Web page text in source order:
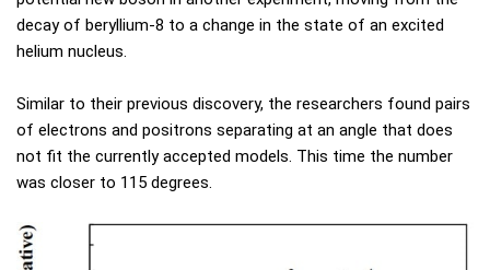
decay of beryllium-8 to a change in the state of an excited
helium nucleus.
Similar to their previous discovery, the researchers found pairs
of electrons and positrons separating at an angle that does
not fit the currently accepted models. This time the number
was closer to 115 degrees.